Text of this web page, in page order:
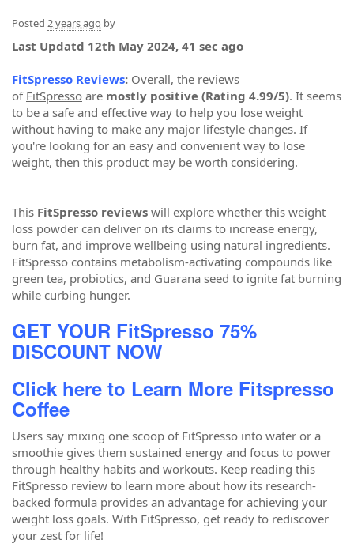
Posted 2 years ago by
Last Updatd 12th May 2024, 41 sec ago
FitSpresso Reviews: Overall, the reviews
of FitSpresso are mostly positive (Rating 4.99/5). It seems
to be a safe and effective way to help you lose weight
without having to make any major lifestyle changes. If
you're looking for an easy and convenient way to lose
weight, then this product may be worth considering.
This FitSpresso reviews will explore whether this weight
loss powder can deliver on its claims to increase energy,
burn fat, and improve wellbeing using natural ingredients.
FitSpresso contains metabolism-activating compounds like
green tea, probiotics, and Guarana seed to ignite fat burning
while curbing hunger.
GET YOUR FitSpresso 75%
DISCOUNT NOW
Click here to Learn More Fitspresso
Coffee
Users say mixing one scoop of FitSpresso into water or a
smoothie gives them sustained energy and focus to power
through healthy habits and workouts. Keep reading this
FitSpresso review to learn more about how its research-
backed formula provides an advantage for achieving your
weight loss goals. With FitSpresso, get ready to rediscover
your zest for life!